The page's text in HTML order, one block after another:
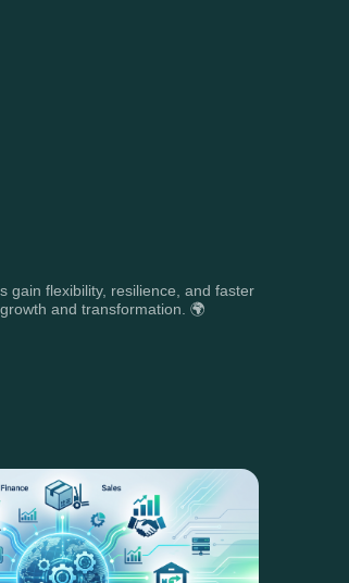
gain flexibility, resilience, and faster
and transformation. 🌍